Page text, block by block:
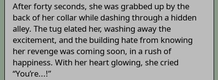
After forty seconds, she was grabbed up by the
back of her collar while dashing through a hidden
alley. The tug elated her, washing away the
excitement, and the building hate from knowing
her revenge was coming soon, in a rush of
happiness. With her heart glowing, she cried
“You’re...!”